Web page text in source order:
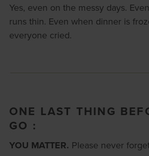
Yes, even on the messy days.
runs thin. Even when dinner is
everyone cried.
ONE LAST THING
GO :
YOU MATTER. Please never